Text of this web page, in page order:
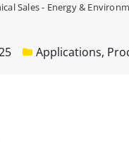
Applications,
Sales - Energy &